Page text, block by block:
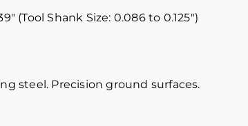
(Tool Shank Size: 0.086 to 0.125″)
steel. Precision ground surfaces.